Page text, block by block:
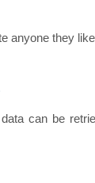
anyone they
can be